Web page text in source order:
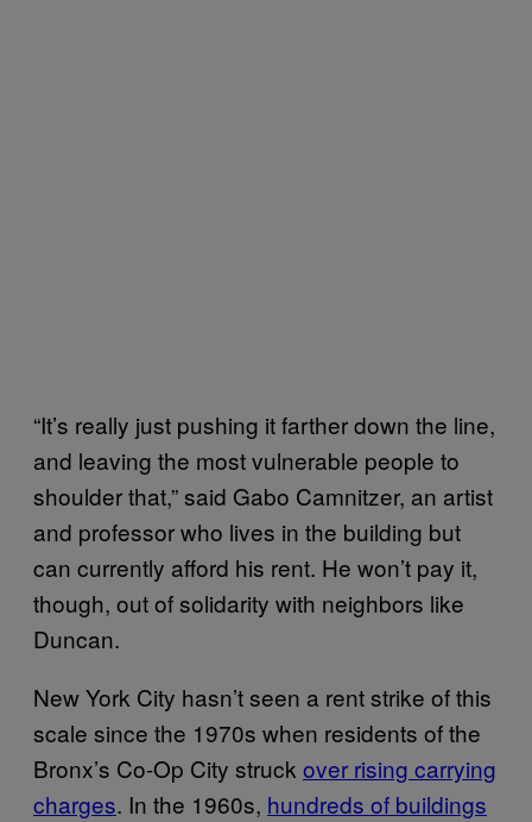
“It’s really just pushing it farther down the line,
and leaving the most vulnerable people to
shoulder that,” said Gabo Camnitzer, an artist
and professor who lives in the building but
can currently afford his rent. He won’t pay it,
though, out of solidarity with neighbors like
Duncan.
New York City hasn’t seen a rent strike of this
scale since the 1970s when residents of the
Bronx’s Co-Op City struck over rising carrying
charges. In the 1960s, hundreds of buildings